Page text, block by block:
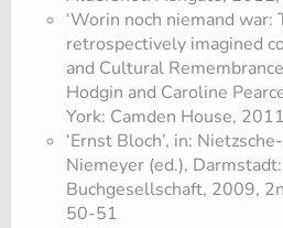
‘Worin noch niemand war:
retrospectively imagined
and Cultural
Hodgin and Caroline
York: Camden House,
‘Ernst Bloch’, in:
Niemeyer (ed.),
Buchgesellschaft, 2009,
50-51